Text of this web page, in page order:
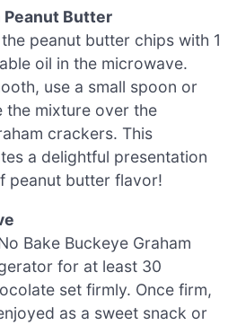
Butter
peanut butter chips with 1
oil in the microwave.
use a small spoon or
mixture over the
crackers. This
a delightful presentation
peanut butter flavor!
Bake Buckeye Graham
for at least 30
set firmly. Once firm,
as a sweet snack or